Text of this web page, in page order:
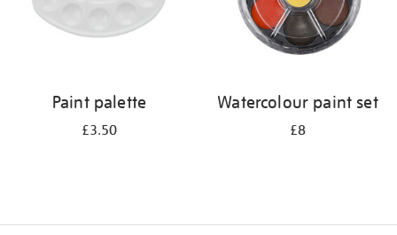
Paint palette
£3.50
Watercolour paint set
£8